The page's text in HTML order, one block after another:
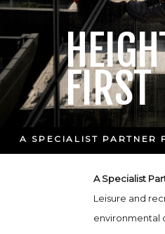
FIRST
A SPECIALIST PARTNER
A Specialist
Leisure and
environmental